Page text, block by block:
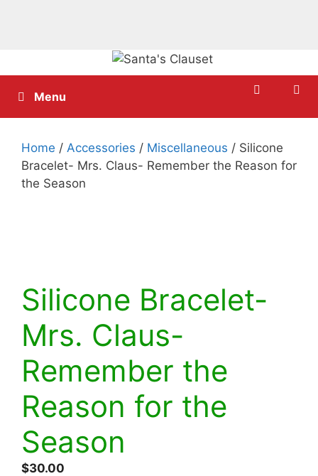
to
contentMenu
Home / Accessories / Miscellaneous / Silicone
Bracelet- Mrs. Claus- Remember the Reason for
the Season
Silicone Bracelet-
Mrs. Claus-
Remember the
Reason for the
Season
$30.00